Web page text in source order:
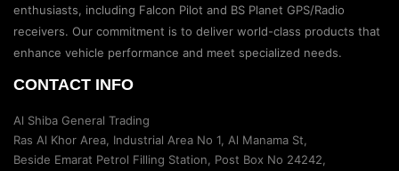
enthusiasts, including Falcon Pilot and BS Planet GPS/Radio
receivers. Our commitment is to deliver world-class products that
enhance vehicle performance and meet specialized needs.
CONTACT INFO
Al Shiba General Trading
Ras Al Khor Area, Industrial Area No 1, Al Manama St,
Beside Emarat Petrol Filling Station, Post Box No 24242,